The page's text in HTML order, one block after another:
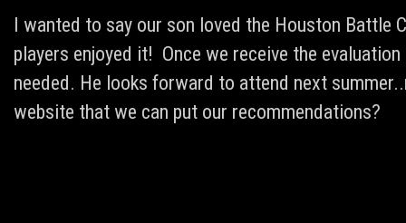
I wanted to say our son loved the Houston Battle
players enjoyed it! Once we receive the
needed. He looks forward to attend next
website that we can put our recommendations?